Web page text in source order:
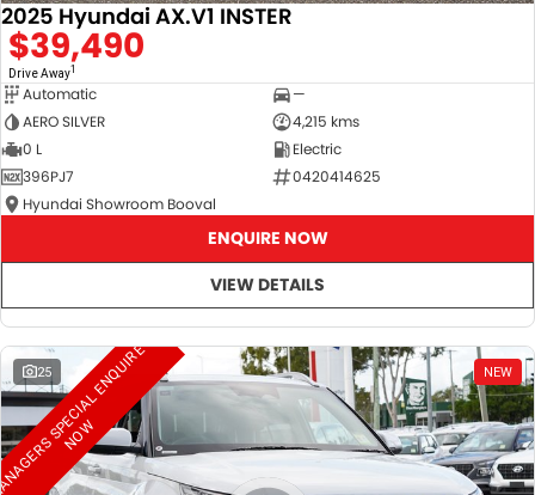
2025 Hyundai AX.V1 INSTER
$39,490
Drive Away1
Automatic
—
AERO SILVER
4,215 kms
0 L
Electric
396PJ7
0420414625
Hyundai Showroom Booval
ENQUIRE NOW
VIEW DETAILS
25 NEW
P
W